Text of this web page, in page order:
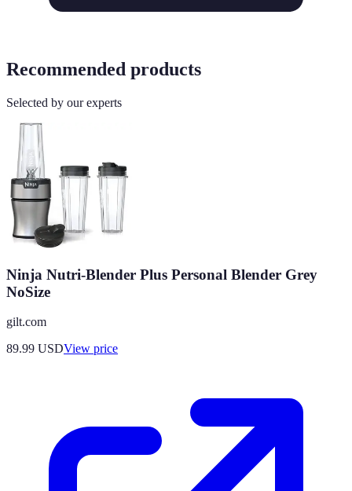
Recommended products
Selected by our experts
Ninja Nutri-Blender Plus Personal Blender Grey
NoSize
gilt.com
89.99 USDView price